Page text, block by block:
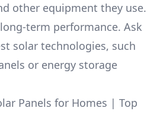
other equipment they use.
term performance. Ask
solar technologies, such
or energy storage
Panels for Homes | Top